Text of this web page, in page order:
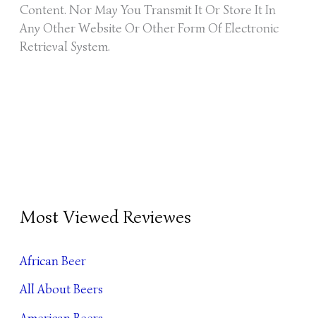
Content. Nor May You Transmit It Or Store It In
Any Other Website Or Other Form Of Electronic
Retrieval System.
Most Viewed Reviewes
African Beer
All About Beers
E
R
A